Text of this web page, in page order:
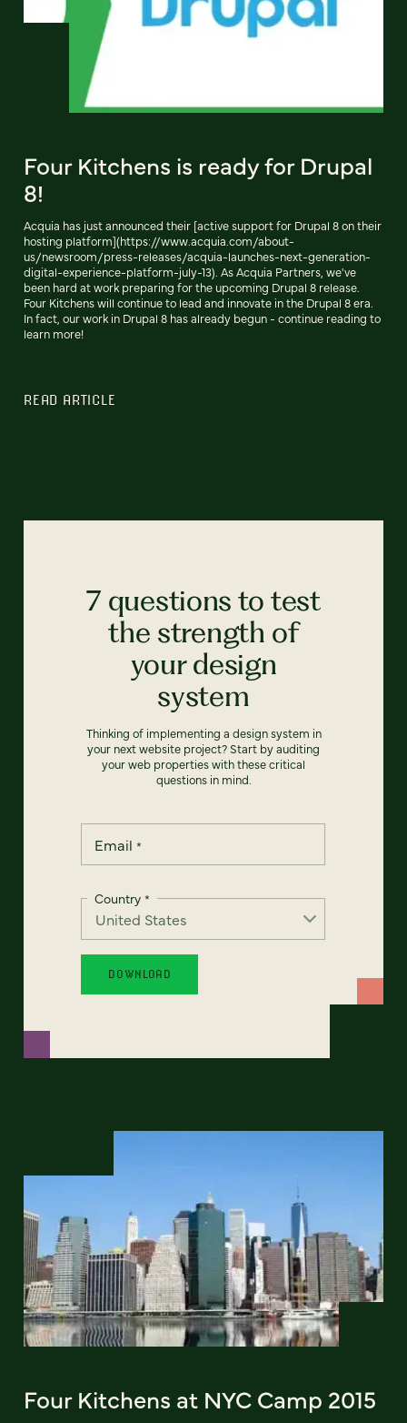
Four Kitchens is ready for Drupal
8!
Acquia has just announced their [active support for Drupal 8 on their
hosting platform](https://www.acquia.com/about-
us/newsroom/press-releases/acquia-launches-next-generation-
digital-experience-platform-july-13). As Acquia Partners, we've
been hard at work preparing for the upcoming Drupal 8 release.
Four Kitchens will continue to lead and innovate in the Drupal 8 era.
In fact, our work in Drupal 8 has already begun - continue reading to
learn more!
READ ARTICLE
7 questions to test
the strength of
your design
system
Thinking of implementing a design system in
your next website project? Start by auditing
your web properties with these critical
questions in mind.
Email *
Country *
Four Kitchens at NYC Camp 2015